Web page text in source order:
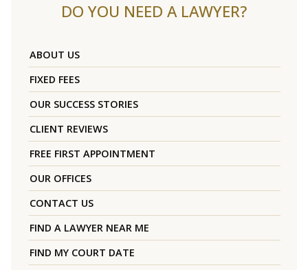
DO YOU NEED A LAWYER?
ABOUT US
FIXED FEES
OUR SUCCESS STORIES
CLIENT REVIEWS
FREE FIRST APPOINTMENT
OUR OFFICES
CONTACT US
FIND A LAWYER NEAR ME
FIND MY COURT DATE